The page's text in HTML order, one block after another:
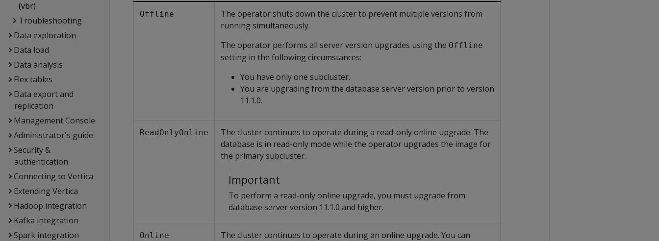
(vbr)
Troubleshooting
Data exploration
Data load
Data analysis
Flex tables
Data export and
replication
Management Console
Administrator's guide
Security &
authentication
Connecting to Vertica
Extending Vertica
Hadoop integration
Kafka integration
Spark integration
Offline
The operator shuts down the cluster to prevent multiple versions from
running simultaneously.
The operator performs all server version upgrades using the Offline
setting in the following circumstances:
You have only one subcluster.
You are upgrading from the database server version prior to version
11.1.0.
ReadOnlyOnline
The cluster continues to operate during a read-only online upgrade. The
database is in read-only mode while the operator upgrades the image for
the primary subcluster.
Important
To perform a read-only online upgrade, you must upgrade from
database server version 11.1.0 and higher.
Online
The cluster continues to operate during an online upgrade. You can